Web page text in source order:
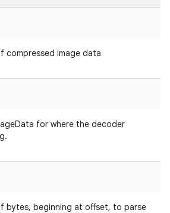
compressed image data
for where the decoder
bytes, beginning at offset, to parse